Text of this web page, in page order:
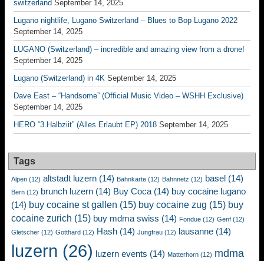
switzerland September 14, 2025
Lugano nightlife, Lugano Switzerland – Blues to Bop Lugano 2022
September 14, 2025
LUGANO (Switzerland) – incredible and amazing view from a drone!
September 14, 2025
Lugano (Switzerland) in 4K September 14, 2025
Dave East – “Handsome” (Official Music Video – WSHH Exclusive)
September 14, 2025
HERO “3.Halbziit” (Alles Erlaubt EP) 2018 September 14, 2025
Tags
Alpen (12) altstadt luzern (14) Bahnkarte (12) Bahnnetz (12) basel (14)
Bern (12) brunch luzern (14) Buy Coca (14) buy cocaine lugano
(14) buy cocaine st gallen (15) buy cocaine zug (15) buy
cocaine zurich (15) buy mdma swiss (14) Fondue (12) Genf (12)
Gletscher (12) Gotthard (12) Hash (14) Jungfrau (12) lausanne (14)
luzern (26) luzern events (14) Matterhorn (12) mdma